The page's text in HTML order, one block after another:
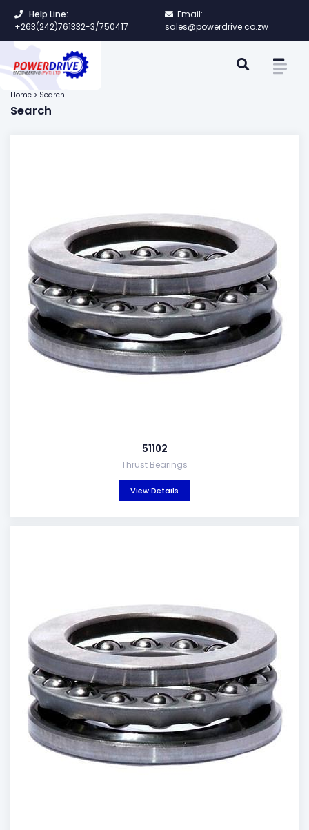
Help Line:
+263(242)761332-3/750417
Email:
sales@powerdrive.co.zw
Home > Search
Search
51102
Thrust Bearings
View Details